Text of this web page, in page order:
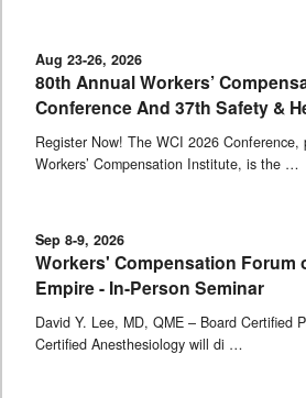
Aug 23-26, 2026
80th Annual Workers’
Conference And 37th Safety &
Register Now! The WCI 2026 Conference,
Workers’ Compensation Institute, is the …
Sep 8-9, 2026
Workers' Compensation Forum
Empire - In-Person Seminar
David Y. Lee, MD, QME – Board Certified
Certified Anesthesiology will di …